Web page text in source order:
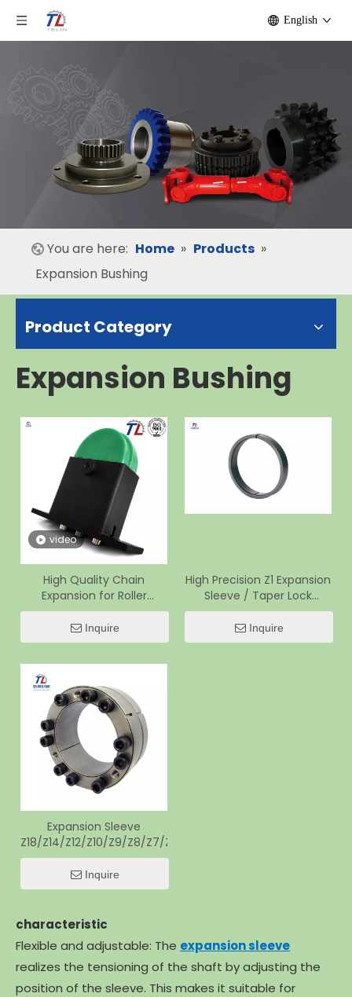
English
You are here: Home » Products »
Expansion Bushing
Product Category
Expansion Bushing
video
High Quality Chain
Expansion for Roller
Conveyor
Inquire
High Precision Z1 Expansion
Sleeve / Taper Lock
Bushing for Presses
Inquire
Expansion Sleeve
Z18/Z14/Z12/Z10/Z9/Z8/Z7/Z6/Z4/Z2/Z1/Z5
Inquire
characteristic
Flexible and adjustable: The expansion sleeve
realizes the tensioning of the shaft by adjusting the
position of the sleeve. This makes it suitable for